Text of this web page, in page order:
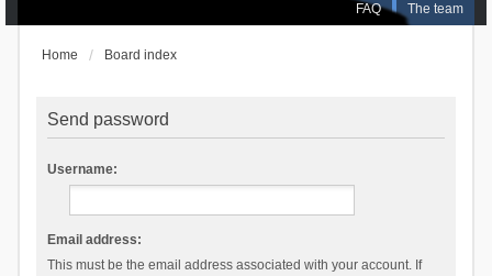
FAQ The team
Home Board index
Send password
Username:
Email address:
This must be the email address associated with your account. If